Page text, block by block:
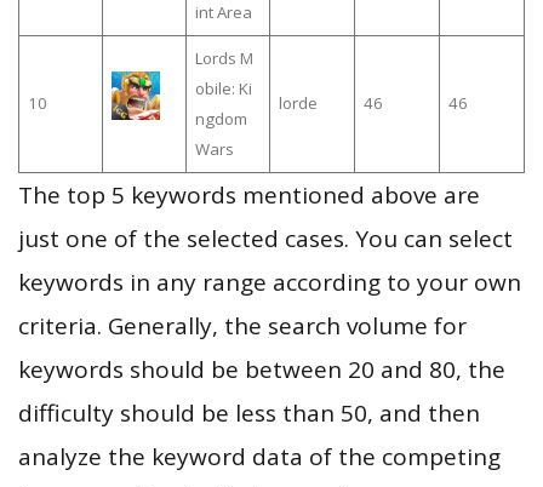
int Area
10
Lords M
obile: Ki
ngdom
Wars
lorde 46 46
The top 5 keywords mentioned above are
just one of the selected cases. You can select
keywords in any range according to your own
criteria. Generally, the search volume for
keywords should be between 20 and 80, the
difficulty should be less than 50, and then
analyze the keyword data of the competing